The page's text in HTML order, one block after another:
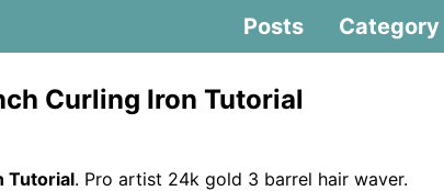
Posts Category
Curling Iron Tutorial
Tutorial. Pro artist 24k gold 3 barrel hair waver.